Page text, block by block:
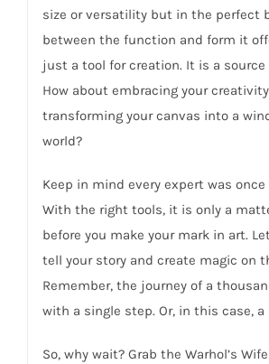
size or versatility but in the perfect
between the function and form it
just a tool for creation. It is a
How about embracing your
transforming your canvas into a
world?
Keep in mind every expert was once
With the right tools, it is only a
before you make your mark in art.
tell your story and create magic on
Remember, the journey of a
with a single step. Or, in this case,
So, why wait? Grab the Warhol’s